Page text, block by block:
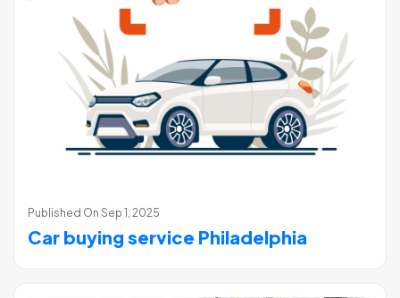
Published On Sep 1, 2025
Car buying service Philadelphia